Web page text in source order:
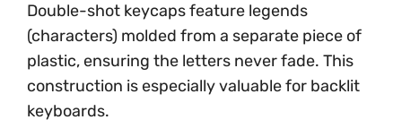
Double-shot keycaps feature legends
(characters) molded from a separate piece of
plastic, ensuring the letters never fade. This
construction is especially valuable for backlit
keyboards.